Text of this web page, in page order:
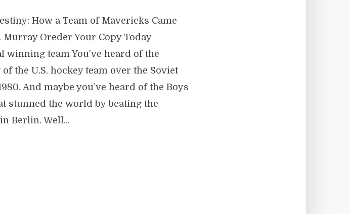
How a Team of Mavericks Came
Oreder Your Copy Today
team You’ve heard of the
the U.S. hockey team over the Soviet
And maybe you’ve heard of the Boys
stunned the world by beating the
Berlin. Well...